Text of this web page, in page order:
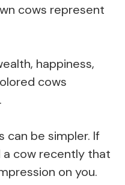
cows represent
happiness,
cows
can be simpler. If
a cow recently that
on you.